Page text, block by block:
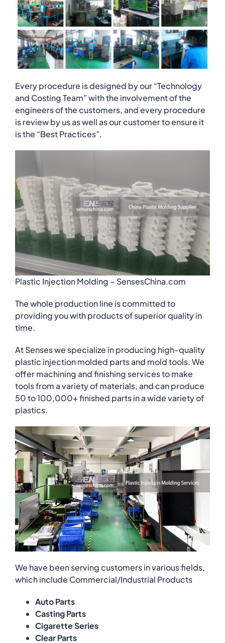
Every procedure is designed by our “Technology
and Costing Team” with the involvement of the
engineers of the customers, and every procedure
is review by us as well as our customer to ensure it
is the “Best Practices”.
Plastic Injection Molding – SensesChina.com
The whole production line is committed to
providing you with products of superior quality in
time.
At Senses we specialize in producing high-quality
plastic injection molded parts and mold tools. We
offer machining and finishing services to make
tools from a variety of materials, and can produce
50 to 100,000+ finished parts in a wide variety of
plastics.
We have been serving customers in various fields,
which include Commercial/Industrial Products
Auto Parts
Casting Parts
Cigarette Series
Clear Parts